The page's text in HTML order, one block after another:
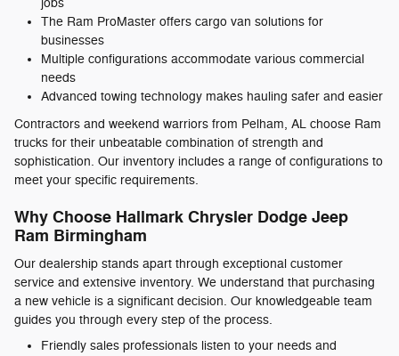
jobs
The Ram ProMaster offers cargo van solutions for
businesses
Multiple configurations accommodate various commercial
needs
Advanced towing technology makes hauling safer and easier
Contractors and weekend warriors from Pelham, AL choose Ram
trucks for their unbeatable combination of strength and
sophistication. Our inventory includes a range of configurations to
meet your specific requirements.
Why Choose Hallmark Chrysler Dodge Jeep
Ram Birmingham
Our dealership stands apart through exceptional customer
service and extensive inventory. We understand that purchasing
a new vehicle is a significant decision. Our knowledgeable team
guides you through every step of the process.
Friendly sales professionals listen to your needs and